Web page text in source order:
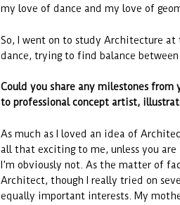
my love of dance and my love of
So, I went on to study Architecture
dance, trying to find balance
Could you share any milestones
to professional concept artist,
As much as I loved an idea of
all that exciting to me, unless you
I’m obviously not. As the matter of
Architect, though I really tried on
equally important interests. My